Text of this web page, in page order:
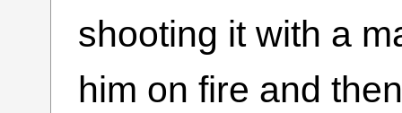
shooting it with a
him on fire and